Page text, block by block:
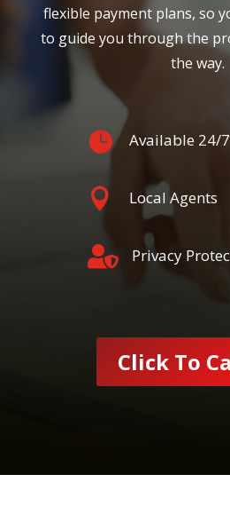
flexible payment plans, so
to guide you through the
the way.
 Available 24/7
 Local Agents
 Privacy
Click To